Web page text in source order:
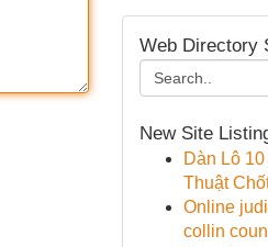
Web Directory
New Site
Dàn Lô
Thuật
Online
collin